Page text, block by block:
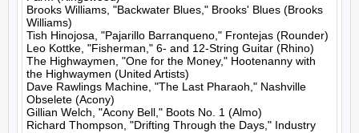
Brooks Williams, "Backwater Blues," Brooks' Blues (Brooks
Williams)
Tish Hinojosa, "Pajarillo Barranqueno," Frontejas (Rounder)
Leo Kottke, "Fisherman," 6- and 12-String Guitar (Rhino)
The Highwaymen, "One for the Money," Hootenanny with
the Highwaymen (United Artists)
Dave Rawlings Machine, "The Last Pharaoh," Nashville
Obselete (Acony)
Gillian Welch, "Acony Bell," Boots No. 1 (Almo)
Richard Thompson, "Drifting Through the Days," Industry